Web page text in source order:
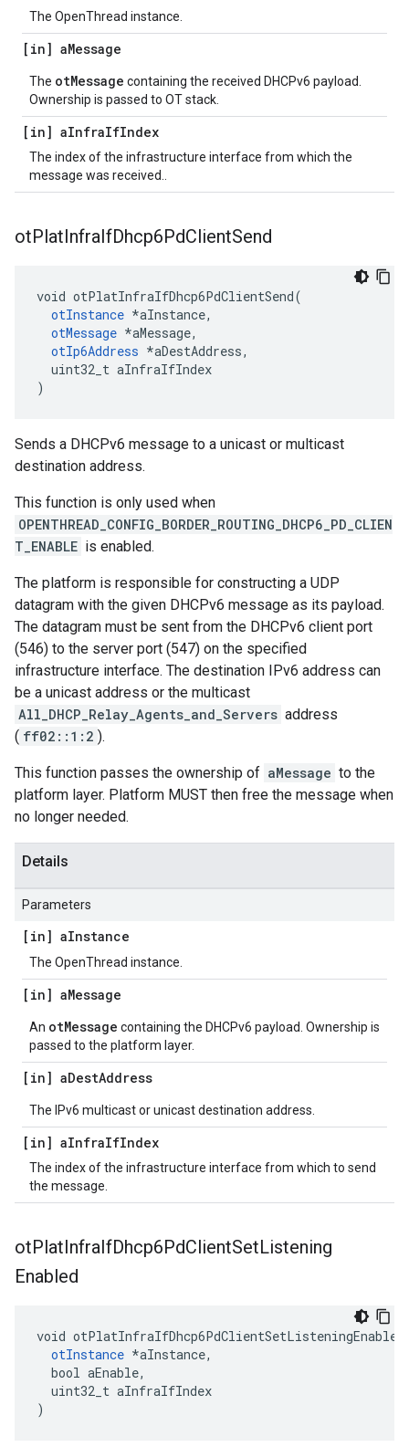
The OpenThread instance.
[in] aMessage
The otMessage containing the received DHCPv6 payload.
Ownership is passed to OT stack.
[in] aInfraIfIndex
The index of the infrastructure interface from which the
message was received..
otPlatInfraIfDhcp6PdClientSend
void otPlatInfraIfDhcp6PdClientSend(
otInstance *aInstance,
otMessage *aMessage,
otIp6Address *aDestAddress,
  uint32_t aInfraIfIndex
)
Sends a DHCPv6 message to a unicast or multicast
destination address.
This function is only used when
OPENTHREAD_CONFIG_BORDER_ROUTING_DHCP6_PD_CLIEN
T_ENABLE is enabled.
The platform is responsible for constructing a UDP
datagram with the given DHCPv6 message as its payload.
The datagram must be sent from the DHCPv6 client port
(546) to the server port (547) on the specified
infrastructure interface. The destination IPv6 address can
be a unicast address or the multicast
All_DHCP_Relay_Agents_and_Servers address
( ff02::1:2 ).
This function passes the ownership of aMessage to the
platform layer. Platform MUST then free the message when
no longer needed.
Details
Parameters
[in] aInstance
The OpenThread instance.
[in] aMessage
An otMessage containing the DHCPv6 payload. Ownership is
passed to the platform layer.
[in] aDestAddress
The IPv6 multicast or unicast destination address.
[in] aInfraIfIndex
The index of the infrastructure interface from which to send
the message.
otPlatInfraIfDhcp6PdClientSetListening
Enabled
void
otInstance *aInstance,
  bool aEnable,
  uint32_t aInfraIfIndex
)